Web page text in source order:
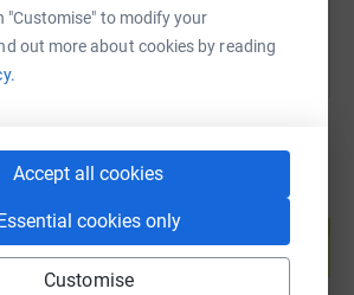
"Customise" to modify your
out more about cookies by reading
Accept all cookies
cookies only
Customise
help support a cause
Start fundraising